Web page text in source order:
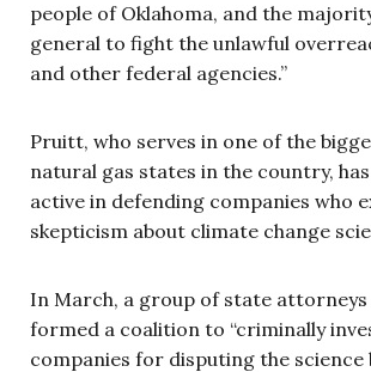
people of Oklahoma, and the
general to fight the unlawful
and other federal agencies.”
Pruitt, who serves in one of the
natural gas states in the country,
active in defending companies who
skepticism about climate change
In March, a group of state
formed a coalition to “criminally
companies for disputing the science